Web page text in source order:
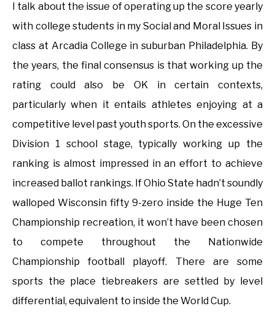
I talk about the issue of operating up the score yearly
with college students in my Social and Moral Issues in
class at Arcadia College in suburban Philadelphia. By
the years, the final consensus is that working up the
rating could also be OK in certain contexts,
particularly when it entails athletes enjoying at a
competitive level past youth sports. On the excessive
Division 1 school stage, typically working up the
ranking is almost impressed in an effort to achieve
increased ballot rankings. If Ohio State hadn’t soundly
walloped Wisconsin fifty 9-zero inside the Huge Ten
Championship recreation, it won’t have been chosen
to compete throughout the Nationwide
Championship football playoff. There are some
sports the place tiebreakers are settled by level
differential, equivalent to inside the World Cup.